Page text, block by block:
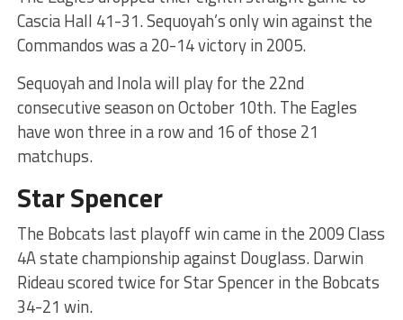
Cascia Hall 41-31. Sequoyah’s only win against the
Commandos was a 20-14 victory in 2005.
Sequoyah and Inola will play for the 22nd
consecutive season on October 10th. The Eagles
have won three in a row and 16 of those 21
matchups.
Star Spencer
The Bobcats last playoff win came in the 2009 Class
4A state championship against Douglass. Darwin
Rideau scored twice for Star Spencer in the Bobcats
34-21 win.